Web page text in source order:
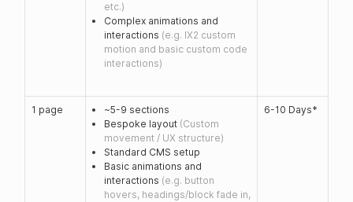
etc.)
Complex animations and
interactions (e.g. IX2 custom
motion and basic custom code
interactions)
1 page
~5-9 sections
Bespoke layout (Custom
movement / UX structure)
Standard CMS setup
Basic animations and
interactions (e.g. button
hovers, headings/block fade in,
6-10 Days*